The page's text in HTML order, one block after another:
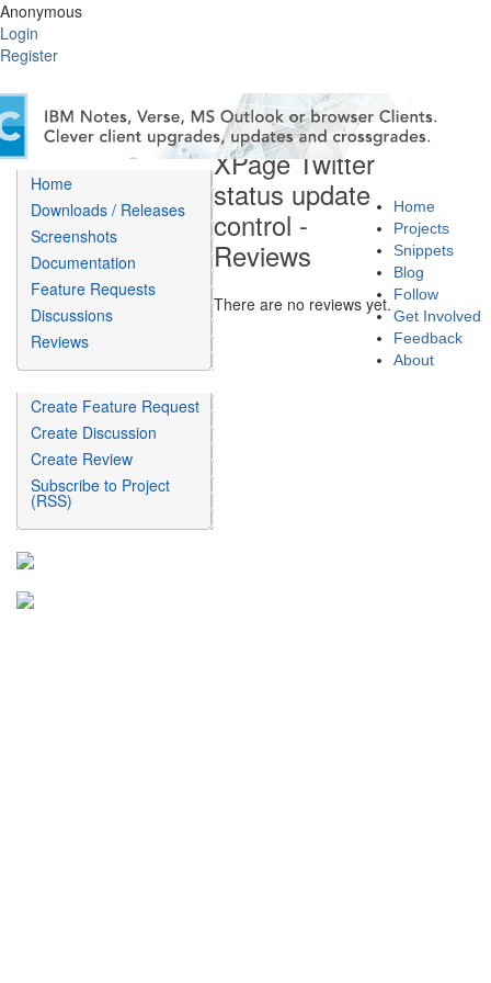
Anonymous
Login
Register
Home
Projects
Snippets
Blog
Follow
Get Involved
Feedback
About
Home
Downloads / Releases
Screenshots
Documentation
Feature Requests
Discussions
Reviews
Create Feature Request
Create Discussion
Create Review
Subscribe to Project
(RSS)
XPage Twitter
status update
control -
Reviews
There are no reviews yet.